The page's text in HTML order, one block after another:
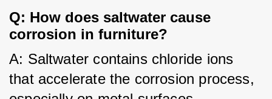
Q: How does saltwater cause
corrosion in furniture?
A: Saltwater contains chloride ions
that accelerate the corrosion process,